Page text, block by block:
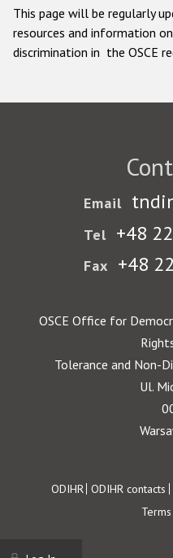
This page will be regularly
resources and information
discrimination in the OSCE
Email
Tel +48
Fax +48
OSCE Office for
Tolerance and Non-
Ul.
Footer
ODIHR ODIHR contacts